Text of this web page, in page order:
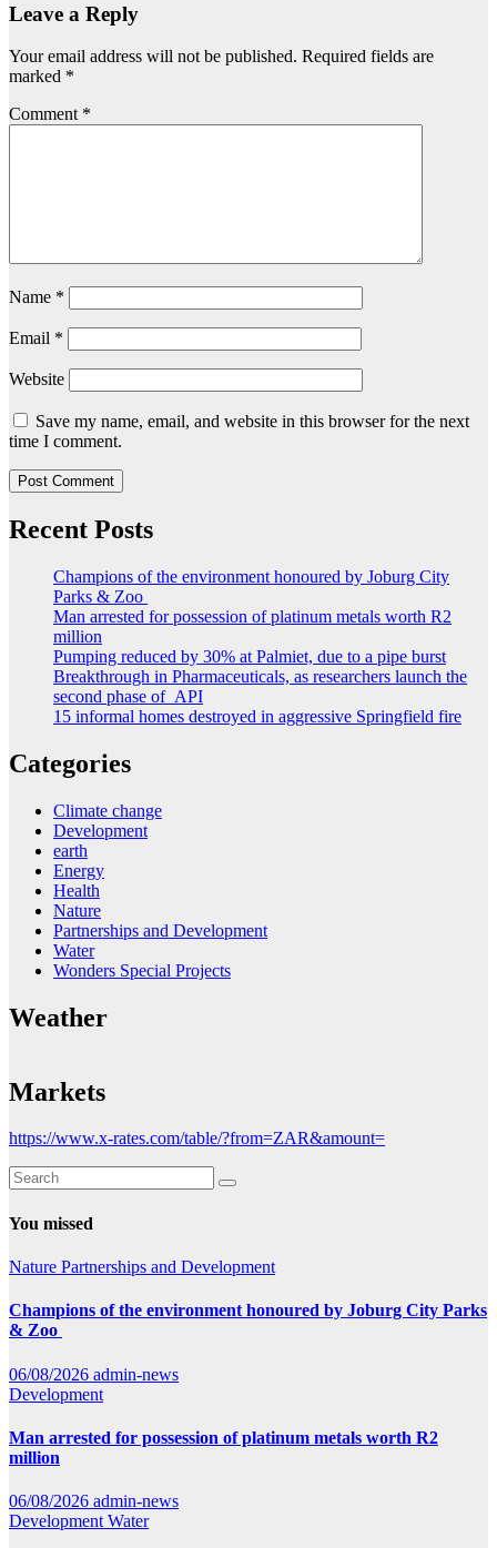
Leave a Reply
Your email address will not be published. Required fields are
marked *
Comment *
Name *
Email *
Website
Save my name, email, and website in this browser for the next
time I comment.
Recent Posts
Champions of the environment honoured by Joburg City
Parks & Zoo
Man arrested for possession of platinum metals worth R2
million
Pumping reduced by 30% at Palmiet, due to a pipe burst
Breakthrough in Pharmaceuticals, as researchers launch the
second phase of API
15 informal homes destroyed in aggressive Springfield fire
Categories
Climate change
Development
earth
Energy
Health
Nature
Partnerships and Development
Water
Wonders Special Projects
Weather
Markets
https://www.x-rates.com/table/?from=ZAR&amount=
You missed
Nature Partnerships and Development
Champions of the environment honoured by Joburg City Parks
& Zoo
06/08/2026 admin-news
Development
Man arrested for possession of platinum metals worth R2
million
06/08/2026 admin-news
Development Water